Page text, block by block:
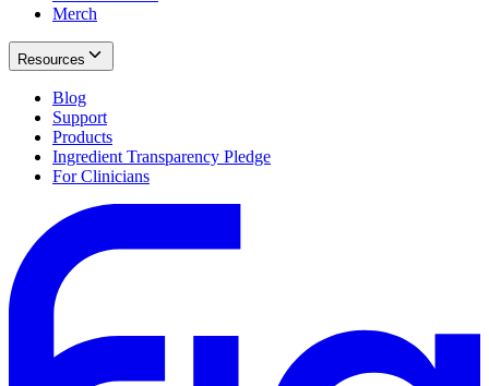
Merch
Resources
Blog
Support
Products
Ingredient Transparency Pledge
For Clinicians